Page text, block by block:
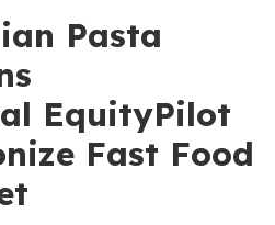
Pasta
EquityPilot
Fast Food